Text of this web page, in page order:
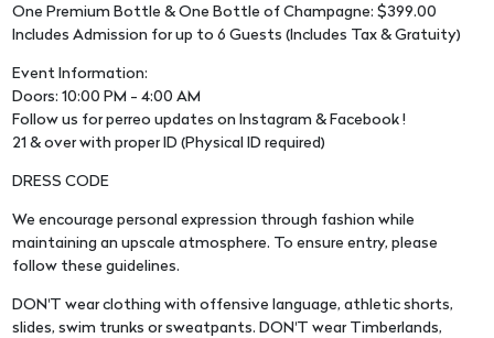
One Premium Bottle & One Bottle of Champagne: $399.00
Includes Admission for up to 6 Guests (Includes Tax & Gratuity)
Event Information:
Doors: 10:00 PM - 4:00 AM
Follow us for perreo updates on Instagram & Facebook !
21 & over with proper ID (Physical ID required)
DRESS CODE
We encourage personal expression through fashion while
maintaining an upscale atmosphere. To ensure entry, please
follow these guidelines.
DON'T wear clothing with offensive language, athletic shorts,
slides, swim trunks or sweatpants. DON'T wear Timberlands,